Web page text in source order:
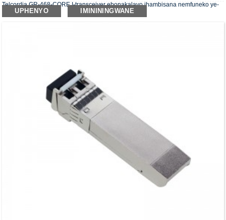
Telcordia GR-468-CORE.I-transceiver ebonakalayo ihambisana nemfuneko ye-
RoHS.UPHENYO IMINININGWANE